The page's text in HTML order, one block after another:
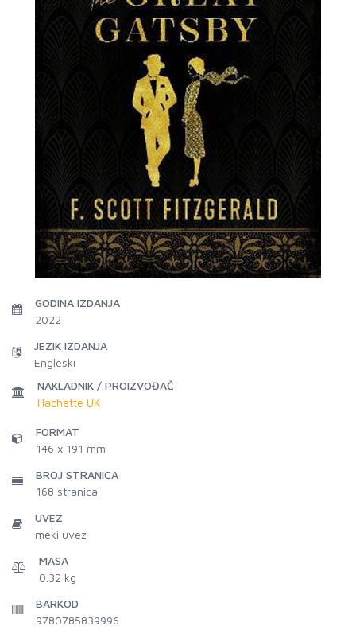
GODINA IZDANJA
2022
JEZIK IZDANJA
Engleski
NAKLADNIK / PROIZVOĐAČ
Hachette UK
FORMAT
146 x 191 mm
BROJ STRANICA
168 stranica
UVEZ
meki uvez
MASA
0.32 kg
BARKOD
9780785839996